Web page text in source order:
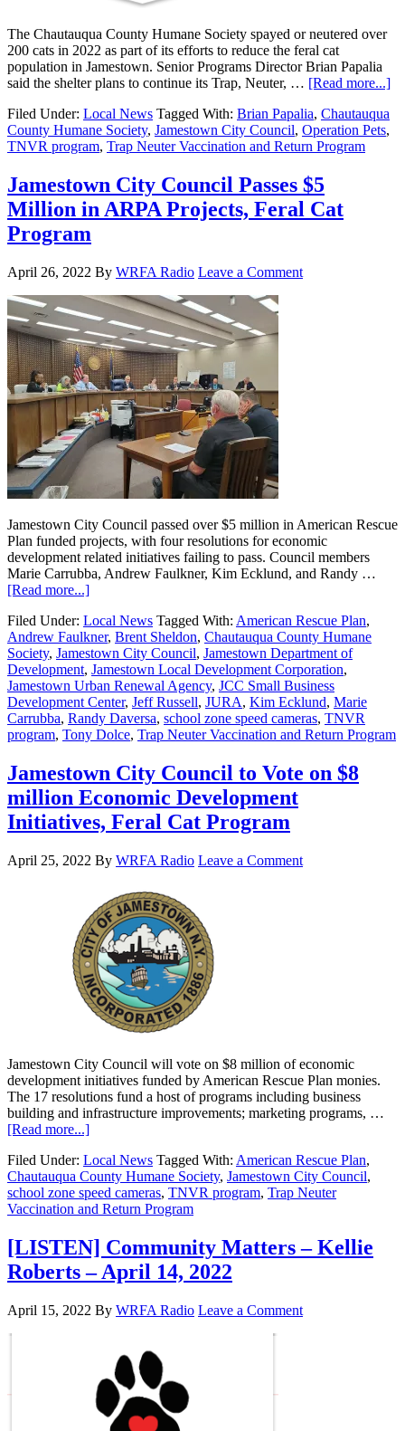
The Chautauqua County Humane Society spayed or neutered over
200 cats in 2022 as part of its efforts to reduce the feral cat
population in Jamestown. Senior Programs Director Brian Papalia
said the shelter plans to continue its Trap, Neuter, … [Read more...]
Filed Under: Local News Tagged With: Brian Papalia, Chautauqua
County Humane Society, Jamestown City Council, Operation Pets,
TNVR program, Trap Neuter Vaccination and Return Program
Jamestown City Council Passes $5
Million in ARPA Projects, Feral Cat
Program
April 26, 2022 By WRFA Radio Leave a Comment
Jamestown City Council passed over $5 million in American Rescue
Plan funded projects, with four resolutions for economic
development related initiatives failing to pass. Council members
Marie Carrubba, Andrew Faulkner, Kim Ecklund, and Randy …
[Read more...]
Filed Under: Local News Tagged With: American Rescue Plan,
Andrew Faulkner, Brent Sheldon, Chautauqua County Humane
Society, Jamestown City Council, Jamestown Department of
Development, Jamestown Local Development Corporation,
Jamestown Urban Renewal Agency, JCC Small Business
Development Center, Jeff Russell, JURA, Kim Ecklund, Marie
Carrubba, Randy Daversa, school zone speed cameras, TNVR
program, Tony Dolce, Trap Neuter Vaccination and Return Program
Jamestown City Council to Vote on $8
million Economic Development
Initiatives, Feral Cat Program
April 25, 2022 By WRFA Radio Leave a Comment
Jamestown City Council will vote on $8 million of economic
development initiatives funded by American Rescue Plan monies.
The 17 resolutions fund a host of programs including business
building and infrastructure improvements; marketing programs, …
[Read more...]
Filed Under: Local News Tagged With: American Rescue Plan,
Chautauqua County Humane Society, Jamestown City Council,
school zone speed cameras, TNVR program, Trap Neuter
Vaccination and Return Program
[LISTEN] Community Matters – Kellie
Roberts – April 14, 2022
April 15, 2022 By WRFA Radio Leave a Comment